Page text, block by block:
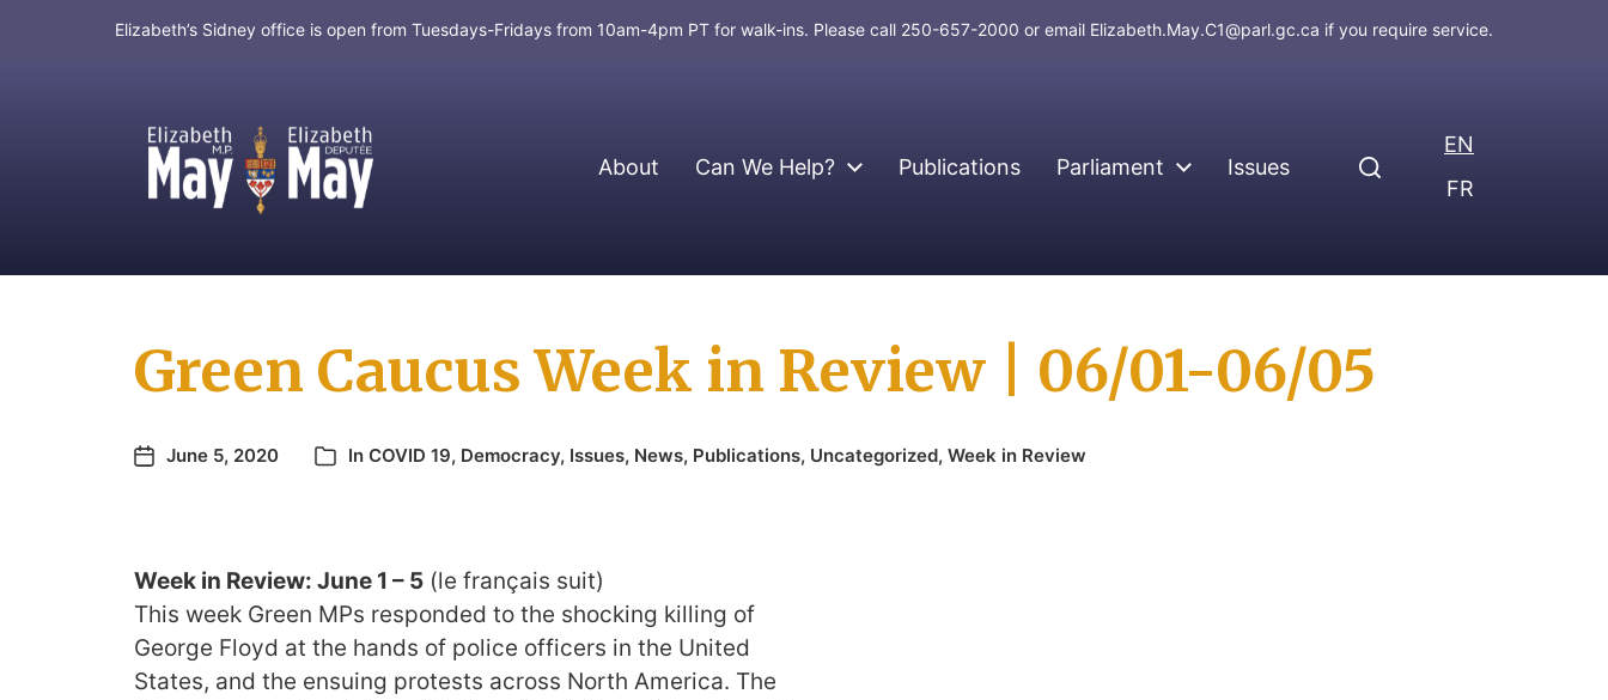
Elizabeth’s Sidney office is open from Tuesdays-Fridays from 10am-4pm PT for walk-ins. Please call 250-657-2000 or email Elizabeth.May.C1@parl.gc.ca if you require service.
MP for Saanich and Gulf Islands About Can We Help? Publications Parliament Issues
EN
FR
Green Caucus Week in Review | 06/01-06/05
June 5, 2020 In COVID 19, Democracy, Issues, News, Publications, Uncategorized, Week in Review
Week in Review: June 1 – 5 (le français suit)
This week Green MPs responded to the shocking killing of
George Floyd at the hands of police officers in the United
States, and the ensuing protests across North America. The